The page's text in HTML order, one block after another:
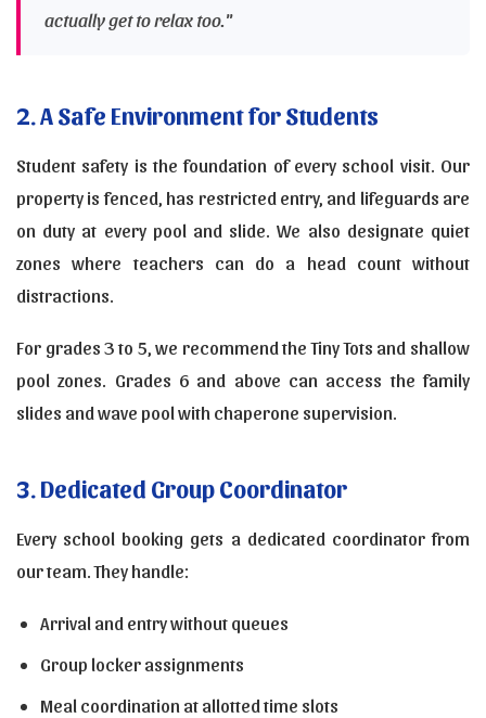
actually get to relax too."
2. A Safe Environment for Students
Student safety is the foundation of every school visit. Our
property is fenced, has restricted entry, and lifeguards are
on duty at every pool and slide. We also designate quiet
zones where teachers can do a head count without
distractions.
For grades 3 to 5, we recommend the Tiny Tots and shallow
pool zones. Grades 6 and above can access the family
slides and wave pool with chaperone supervision.
3. Dedicated Group Coordinator
Every school booking gets a dedicated coordinator from
our team. They handle:
Arrival and entry without queues
Group locker assignments
Meal coordination at allotted time slots